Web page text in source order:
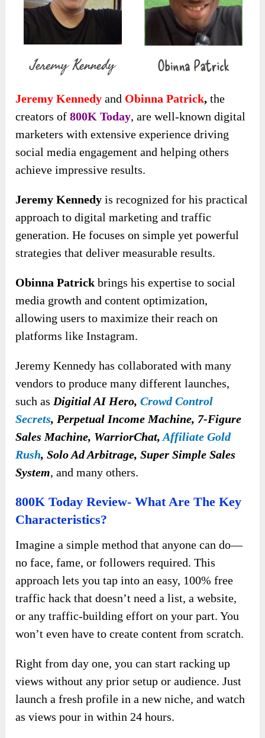
Jeremy Kennedyand Obinna Patrick,the
creators of800K Today, are well-known digital
marketers with extensive experience driving
social media engagement and helping others
achieve impressive results.
Jeremy Kennedy is recognized for his practical
approach to digital marketing and traffic
generation. He focuses on simple yet powerful
strategies that deliver measurable results.
Obinna Patrick brings his expertise to social
media growth and content optimization,
allowing users to maximize their reach on
platforms like Instagram.
Jeremy Kennedy has collaborated with many
vendors to produce many different launches,
such as Digitial AI Hero,Crowd Control
Secrets, Perpetual Income Machine, 7-Figure
Sales Machine, WarriorChat,Affiliate Gold
Rush, Solo Ad Arbitrage, Super Simple Sales
System, and many others.
800K Today Review- What Are The Key
Characteristics?
Imagine a simple method that anyone can do—
no face, fame, or followers required. This
approach lets you tap into an easy, 100% free
traffic hack that doesn’t need a list, a website,
or any traffic-building effort on your part. You
won’t even have to create content from scratch.
Right from day one, you can start racking up
views without any prior setup or audience. Just
launch a fresh profile in a new niche, and watch
as views pour in within 24 hours.